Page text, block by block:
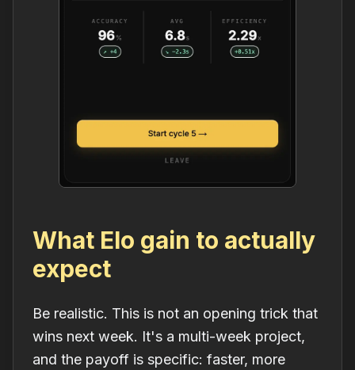
What Elo gain to actually
expect
Be realistic. This is not an opening trick that
wins next week. It's a multi-week project,
and the payoff is specific: faster, more